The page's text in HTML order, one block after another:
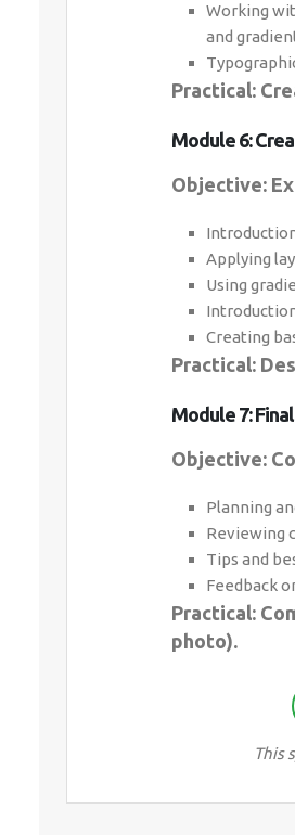
Working
and
Practical:
Module 6:
Objective:
Applying
Using
Creating
Practical:
Module 7:
Objective:
Planning
Reviewing
Tips and
Feedback
Practical:
photo).
This